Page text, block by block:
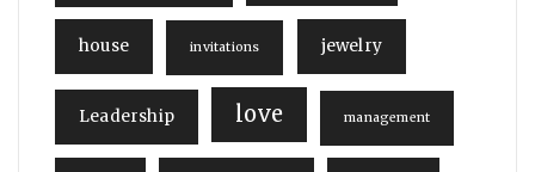
house invitations jewelry
Leadership love management